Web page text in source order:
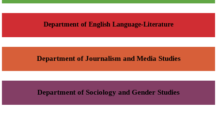
Department of English Language-Literature
Department of Journalism and Media Studies
Department of Sociology and Gender Studies